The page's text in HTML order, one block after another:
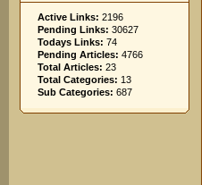
Active Links: 2196
Pending Links: 30627
Todays Links: 74
Pending Articles: 4766
Total Articles: 23
Total Categories: 13
Sub Categories: 687